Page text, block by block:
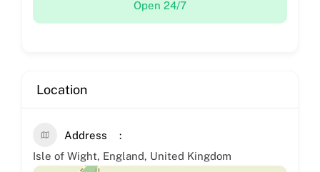
Open 24/7
Location
Address
Isle of Wight, England, United Kingdom